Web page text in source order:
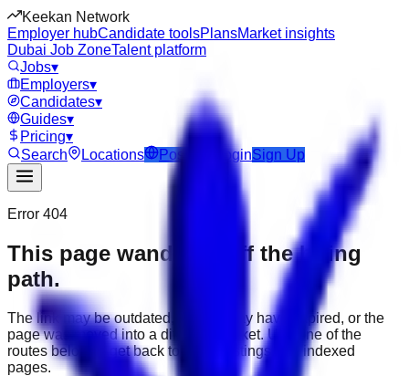
Keekan Network
Employer hubCandidate toolsPlansMarket insights
Dubai Job ZoneTalent platform
Jobs▾
Employers▾
Candidates▾
Guides▾
Pricing▾
Search
Locations Post Job LoginSign Up
Error 404
This page wandered off the hiring
path.
The link may be outdated, the job may have expired, or the
page was moved into a different market. Use one of the
routes below to get back to active listings and indexed
pages.